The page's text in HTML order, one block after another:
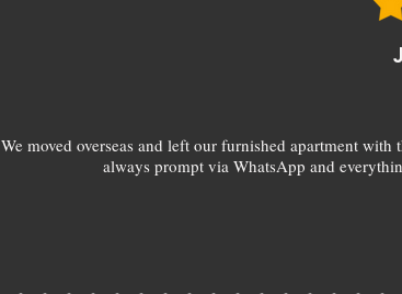
We moved overseas and left our furnished apartment
always prompt via WhatsApp and